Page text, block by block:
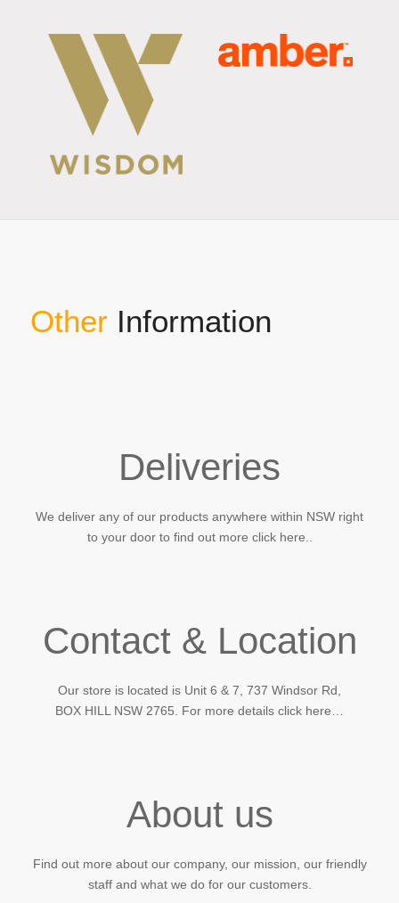
Other Information
Deliveries
We deliver any of our products anywhere within NSW right
to your door to find out more click here..
Contact & Location
Our store is located is Unit 6 & 7, 737 Windsor Rd,
BOX HILL NSW 2765. For more details click here…
About us
Find out more about our company, our mission, our friendly
staff and what we do for our customers.